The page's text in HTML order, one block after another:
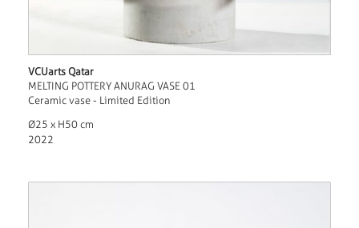
VCUarts Qatar
MELTING POTTERY ANURAG VASE 01
Ceramic vase - Limited Edition
Ø25 x H50 cm
2022